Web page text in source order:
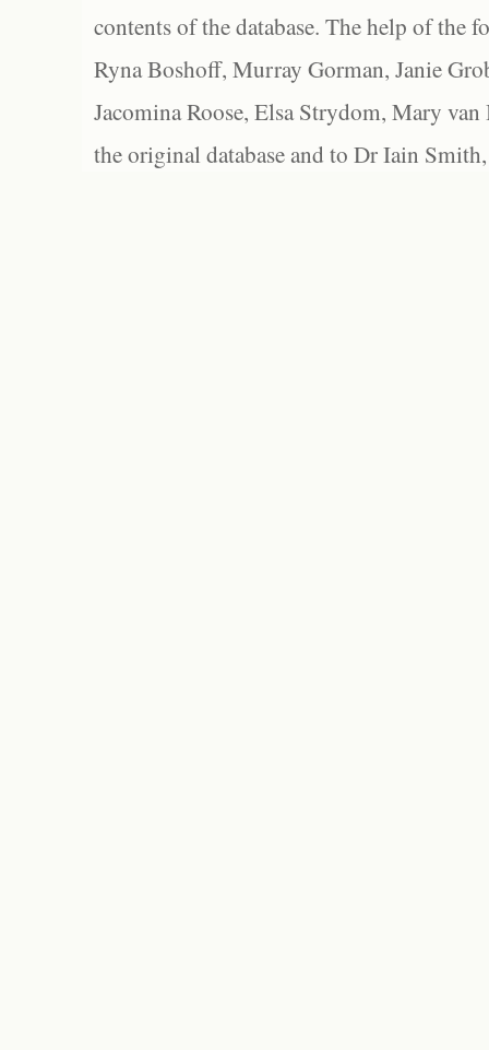
contents of the database. The help of the
Ryna Boshoff, Murray Gorman, Janie
Jacomina Roose, Elsa Strydom, Mary
the original database and to Dr Iain